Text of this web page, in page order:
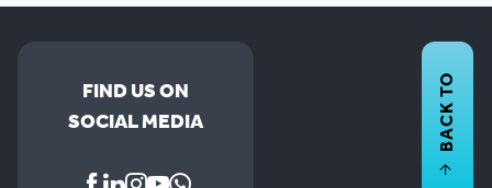
FIND US ON
SOCIAL MEDIA
BACK TO